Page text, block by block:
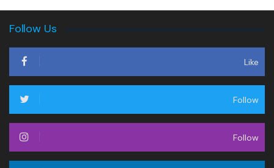
Follow Us
Like
Follow
Follow